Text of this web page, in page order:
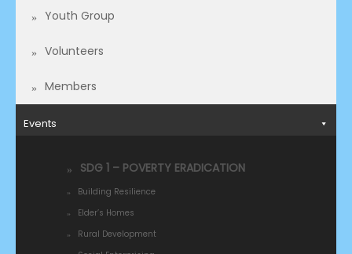
Youth Group
Volunteers
Members
Events
SDG 1 – POVERTY ERADICATION
Building Resilience
Elder’s Homes
Rural Development